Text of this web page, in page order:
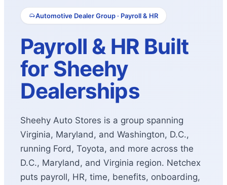
Automotive Dealer Group · Payroll & HR
Payroll & HR Built
for Sheehy
Dealerships
Sheehy Auto Stores is a group spanning
Virginia, Maryland, and Washington, D.C.,
running Ford, Toyota, and more across the
D.C., Maryland, and Virginia region. Netchex
puts payroll, HR, time, benefits, onboarding,